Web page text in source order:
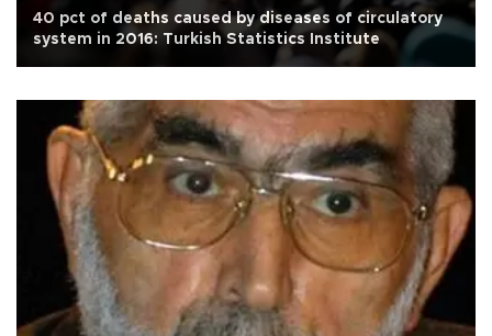
40 pct of deaths caused by diseases of circulatory
system in 2016: Turkish Statistics Institute